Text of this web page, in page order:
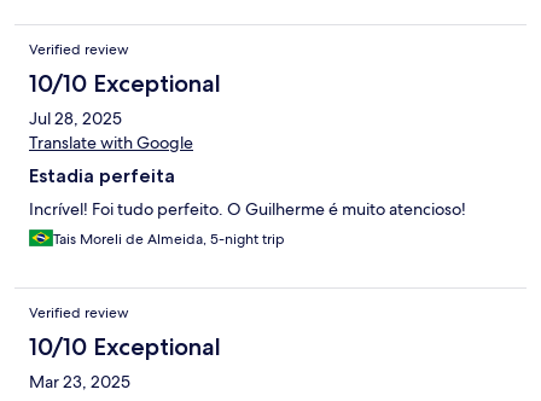
Verified review
10/10 Exceptional
Jul 28, 2025
Translate with Google
Estadia perfeita
Incrível! Foi tudo perfeito. O Guilherme é muito atencioso!
Tais Moreli de Almeida, 5-night trip
Verified review
10/10 Exceptional
Mar 23, 2025